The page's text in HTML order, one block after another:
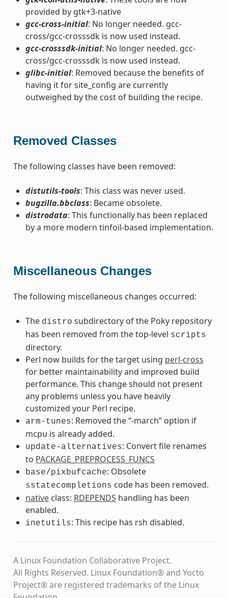
provided by gtk+3-native
gcc-cross-initial: No longer needed. gcc-
cross/gcc-crosssdk is now used instead.
gcc-crosssdk-initial: No longer needed. gcc-
cross/gcc-crosssdk is now used instead.
glibc-initial: Removed because the benefits of
having it for site_config are currently
outweighed by the cost of building the recipe.
Removed Classes
The following classes have been removed:
distutils-tools: This class was never used.
bugzilla.bbclass: Became obsolete.
distrodata: This functionally has been replaced
by a more modern tinfoil-based implementation.
Miscellaneous Changes
The following miscellaneous changes occurred:
The distro subdirectory of the Poky repository
has been removed from the top-level scripts
directory.
Perl now builds for the target using perl-cross
for better maintainability and improved build
performance. This change should not present
any problems unless you have heavily
customized your Perl recipe.
arm-tunes: Removed the “-march” option if
mcpu is already added.
update-alternatives: Convert file renames
to PACKAGE_PREPROCESS_FUNCS
base/pixbufcache: Obsolete
sstatecompletions code has been removed.
nativeclass: RDEPENDS handling has been
enabled.
inetutils: This recipe has rsh disabled.
A Linux Foundation Collaborative Project.
All Rights Reserved. Linux Foundation® and Yocto
Project® are registered trademarks of the Linux